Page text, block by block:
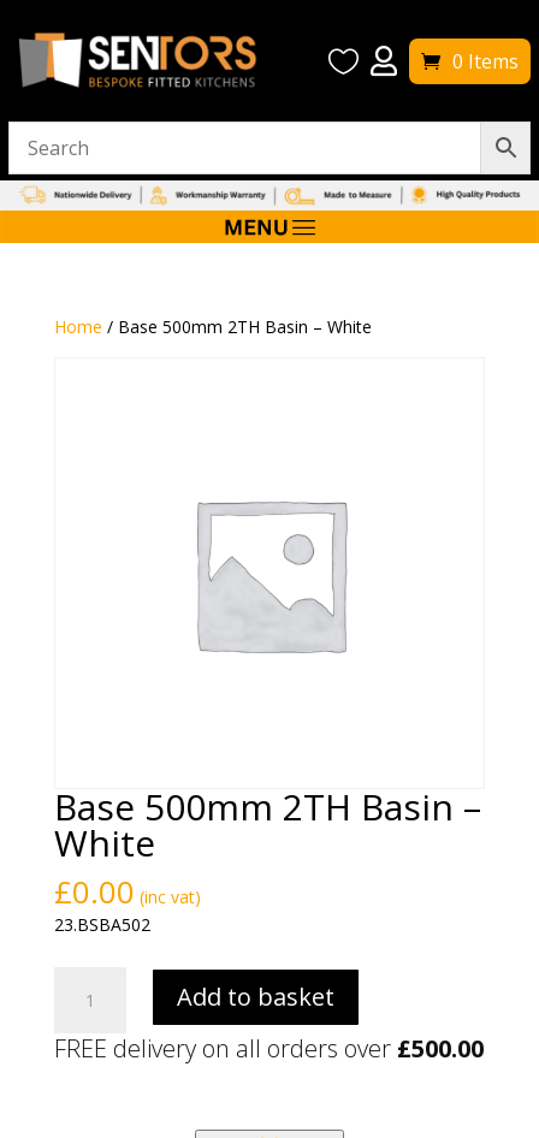
  0 Items
Home / Base 500mm 2TH Basin – White
Base 500mm 2TH Basin –
White
£0.00 (inc vat)
23.BSBA502
500mm
2TH
Basin
Add to basket
FREE delivery on all orders over £500.00